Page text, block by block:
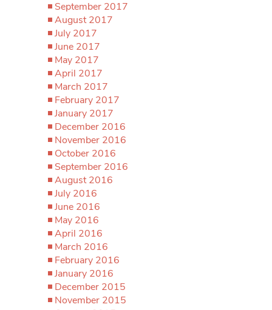
September 2017
August 2017
July 2017
June 2017
May 2017
April 2017
March 2017
February 2017
January 2017
December 2016
November 2016
October 2016
September 2016
August 2016
July 2016
June 2016
May 2016
April 2016
March 2016
February 2016
January 2016
December 2015
November 2015